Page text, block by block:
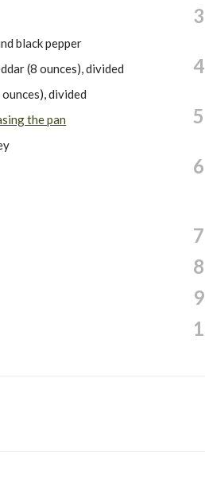
black pepper
(8 ounces), divided
divided
the pan
3
4
5
6
7
8
9